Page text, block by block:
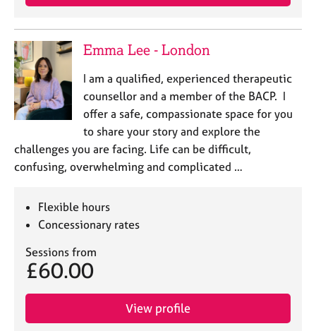
Emma Lee - London
I am a qualified, experienced therapeutic
counsellor and a member of the BACP. I
offer a safe, compassionate space for you
to share your story and explore the
challenges you are facing. Life can be difficult,
confusing, overwhelming and complicated …
Flexible hours
Concessionary rates
Sessions from
£60.00
View profile